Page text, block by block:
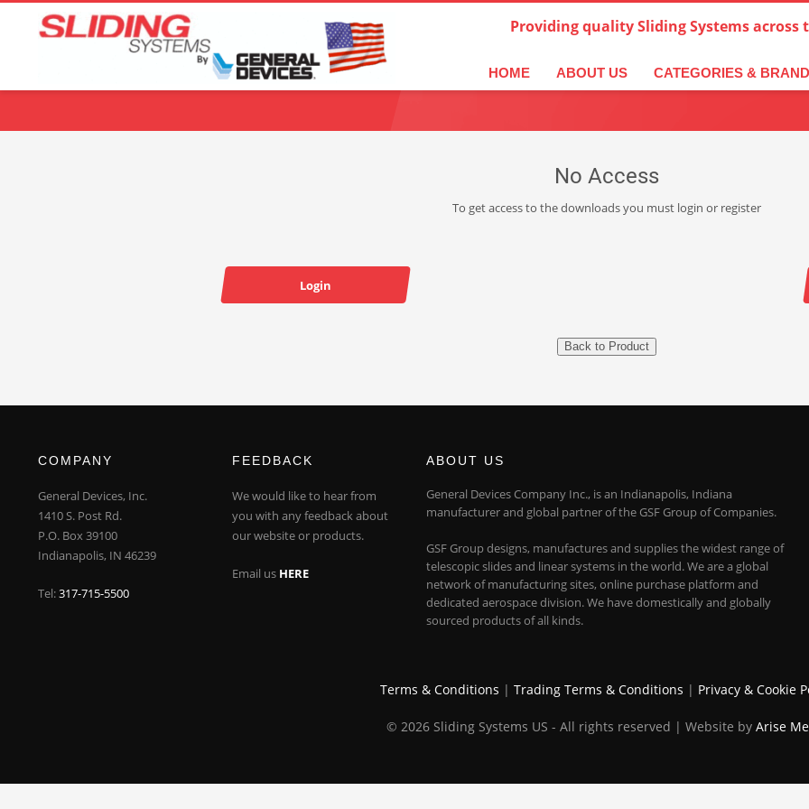
Choose your language: Providing quality Sliding Systems across
HOME ABOUT US CATEGORIES &
No Access
To get access to the downloads you must login or register
Login
Back to Product
COMPANY
General Devices, Inc.
1410 S. Post Rd.
P.O. Box 39100
Indianapolis, IN 46239
Tel:317-715-5500
FEEDBACK
We would like to hear from
you with any feedback about
our website or products.
Email us HERE
ABOUT US
General Devices Company Inc., is an Indianapolis, Indiana
manufacturer and global partner of the GSF Group of Companies.
GSF Group designs, manufactures and supplies the widest range of
telescopic slides and linear systems in the world. We are a global
network of manufacturing sites, online purchase platform and
dedicated aerospace division. We have domestically and globally
sourced products of all kinds.
Terms & Conditions | Trading Terms & Conditions | Privacy & Cookie
© 2026 Sliding Systems US - All rights reserved | Website by Arise